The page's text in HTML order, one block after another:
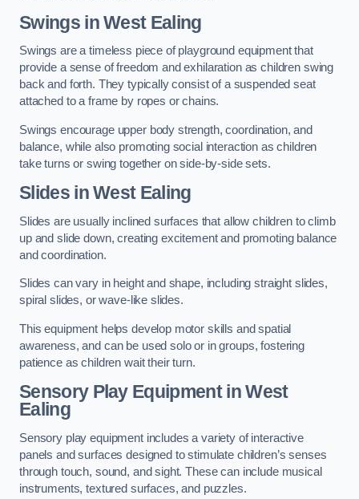
Swings in West Ealing
Swings are a timeless piece of playground equipment that
provide a sense of freedom and exhilaration as children swing
back and forth. They typically consist of a suspended seat
attached to a frame by ropes or chains.
Swings encourage upper body strength, coordination, and
balance, while also promoting social interaction as children
take turns or swing together on side-by-side sets.
Slides in West Ealing
Slides are usually inclined surfaces that allow children to climb
up and slide down, creating excitement and promoting balance
and coordination.
Slides can vary in height and shape, including straight slides,
spiral slides, or wave-like slides.
This equipment helps develop motor skills and spatial
awareness, and can be used solo or in groups, fostering
patience as children wait their turn.
Sensory Play Equipment in West
Ealing
Sensory play equipment includes a variety of interactive
panels and surfaces designed to stimulate children’s senses
through touch, sound, and sight. These can include musical
instruments, textured surfaces, and puzzles.